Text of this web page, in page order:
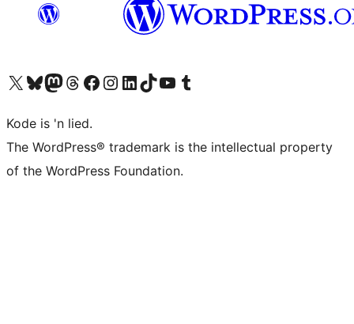
Visit our X (formerly Twitter) account
Visit our Bluesky account
Visit our Mastodon account
Visit our Threads account
Visit our Facebook page
Visit our Instagram account
Visit our LinkedIn account
Visit our TikTok account
Visit our YouTube channel
Visit our Tumblr account
Kode is 'n lied.
The WordPress® trademark is the intellectual property
of the WordPress Foundation.